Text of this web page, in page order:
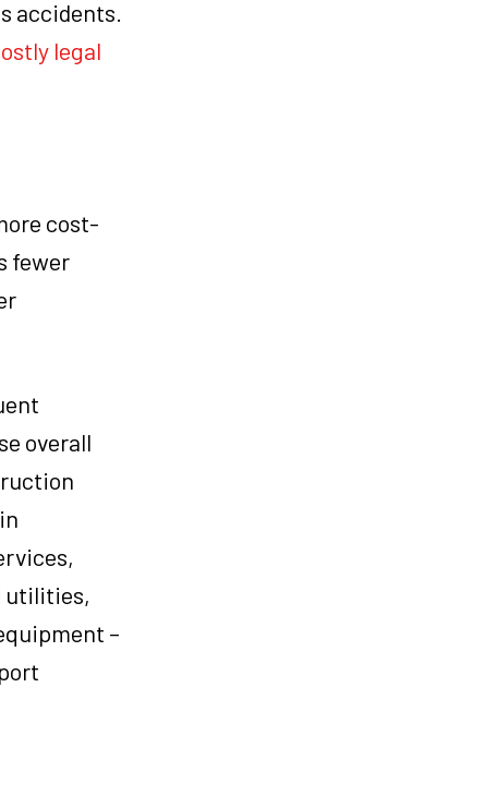
accidents.
legal
cost-
fewer
overall
utilities,
–